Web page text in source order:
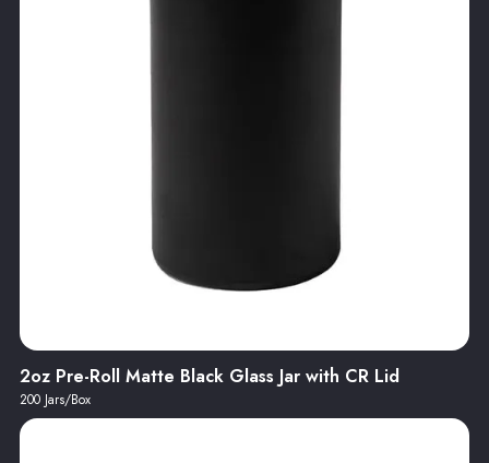
2oz Pre-Roll Matte Black Glass Jar with CR Lid
200 Jars/Box